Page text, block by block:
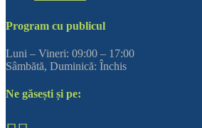
Program cu publicul
Luni – Vineri: 09:00 – 17:00
Sâmbătă, Duminică: Închis
Ne găsești și pe: